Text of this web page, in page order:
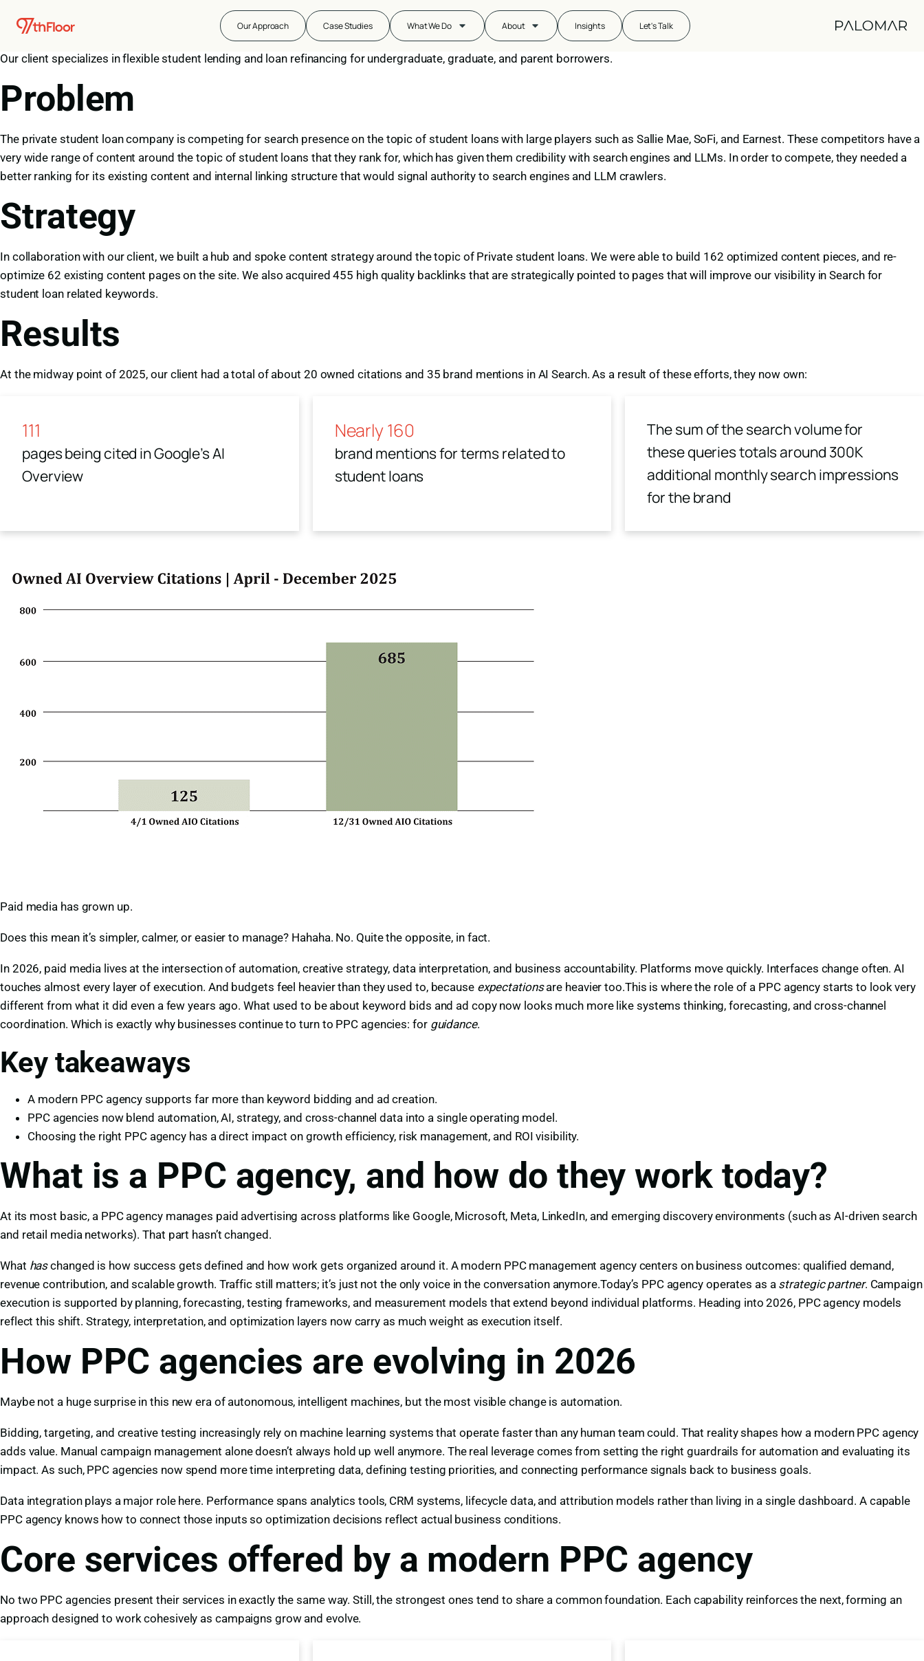
Our Approach Case Studies What We Do About Insights Let's Talk
About the Company
Our client specializes in flexible student lending and loan refinancing for undergraduate, graduate, and parent borrowers.
Problem
The private student loan company is competing for search presence on the topic of student loans with large players such as Sallie Mae, SoFi, and Earnest. These competitors have a
very wide range of content around the topic of student loans that they rank for, which has given them credibility with search engines and LLMs. In order to compete, they needed a
better ranking for its existing content and internal linking structure that would signal authority to search engines and LLM crawlers.
Strategy
In collaboration with our client, we built a hub and spoke content strategy around the topic of Private student loans. We were able to build 162 optimized content pieces, and re-
optimize 62 existing content pages on the site. We also acquired 455 high quality backlinks that are strategically pointed to pages that will improve our visibility in Search for
student loan related keywords.
Results
At the midway point of 2025, our client had a total of about 20 owned citations and 35 brand mentions in AI Search. As a result of these efforts, they now own:
111
pages being cited in Google’s AI
Overview
Nearly 160
brand mentions for terms related to
student loans
The sum of the search volume for
these queries totals around 300K
additional monthly search impressions
for the brand
Paid media has grown up.
Does this mean it’s simpler, calmer, or easier to manage? Hahaha. No. Quite the opposite, in fact.
In 2026, paid media lives at the intersection of automation, creative strategy, data interpretation, and business accountability. Platforms move quickly. Interfaces change often. AI
touches almost every layer of execution. And budgets feel heavier than they used to, because expectationsare heavier too.This is where the role of a PPC agency starts to look very
different from what it did even a few years ago. What used to be about keyword bids and ad copy now looks much more like systems thinking, forecasting, and cross-channel
coordination. Which is exactly why businesses continue to turn to PPC agencies: for guidance.
Key takeaways
A modern PPC agency supports far more than keyword bidding and ad creation.
PPC agencies now blend automation, AI, strategy, and cross-channel data into a single operating model.
Choosing the right PPC agency has a direct impact on growth efficiency, risk management, and ROI visibility.
What is a PPC agency, and how do they work today?
At its most basic, a PPC agency manages paid advertising across platforms like Google, Microsoft, Meta, LinkedIn, and emerging discovery environments (such as AI-driven search
and retail media networks). That part hasn’t changed.
What haschanged is how success gets defined and how work gets organized around it. A modern PPC management agency centers on business outcomes: qualified demand,
revenue contribution, and scalable growth. Traffic still matters; it’s just not the only voice in the conversation anymore.Today’s PPC agency operates as a strategic partner. Campaign
execution is supported by planning, forecasting, testing frameworks, and measurement models that extend beyond individual platforms. Heading into 2026, PPC agency models
reflect this shift. Strategy, interpretation, and optimization layers now carry as much weight as execution itself.
How PPC agencies are evolving in 2026
Maybe not a huge surprise in this new era of autonomous, intelligent machines, but the most visible change is automation.
Bidding, targeting, and creative testing increasingly rely on machine learning systems that operate faster than any human team could. That reality shapes how a modern PPC agency
adds value. Manual campaign management alone doesn’t always hold up well anymore. The real leverage comes from setting the right guardrails for automation and evaluating its
impact. As such, PPC agencies now spend more time interpreting data, defining testing priorities, and connecting performance signals back to business goals.
Data integration plays a major role here. Performance spans analytics tools, CRM systems, lifecycle data, and attribution models rather than living in a single dashboard. A capable
PPC agency knows how to connect those inputs so optimization decisions reflect actual business conditions.
Core services offered by a modern PPC agency
No two PPC agencies present their services in exactly the same way. Still, the strongest ones tend to share a common foundation. Each capability reinforces the next, forming an
approach designed to work cohesively as campaigns grow and evolve.